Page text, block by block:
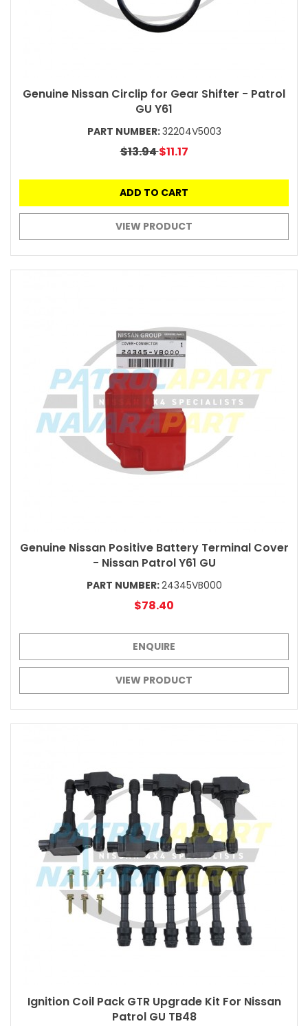
Genuine Nissan Circlip for Gear Shifter - Patrol
GU Y61
PART NUMBER:32204V5003
$13.94$11.17
ADD TO CART
VIEW PRODUCT
Genuine Nissan Positive Battery Terminal Cover
- Nissan Patrol Y61 GU
PART NUMBER:24345VB000
$78.40
ENQUIRE
VIEW PRODUCT
Ignition Coil Pack GTR Upgrade Kit For Nissan
Patrol GU TB48